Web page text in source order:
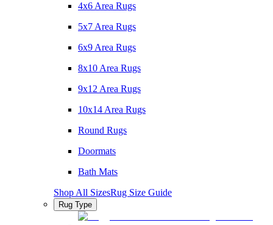
4x6 Area Rugs
5x7 Area Rugs
6x9 Area Rugs
8x10 Area Rugs
9x12 Area Rugs
10x14 Area Rugs
Round Rugs
Doormats
Bath Mats
Shop All SizesRug Size Guide
Rug Type